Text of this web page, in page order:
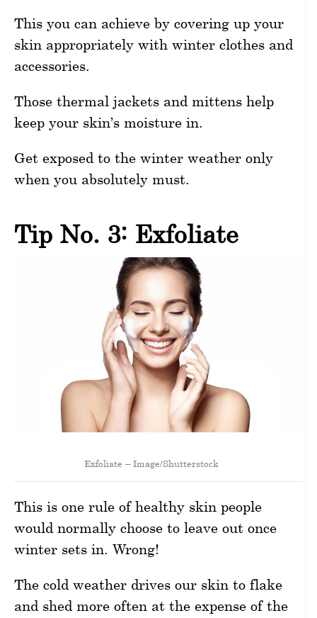
This you can achieve by covering up your
skin appropriately with winter clothes and
accessories.
Those thermal jackets and mittens help
keep your skin’s moisture in.
Get exposed to the winter weather only
when you absolutely must.
Tip No. 3: Exfoliate
Exfoliate – Image/Shutterstock
This is one rule of healthy skin people
would normally choose to leave out once
winter sets in. Wrong!
The cold weather drives our skin to flake
and shed more often at the expense of the